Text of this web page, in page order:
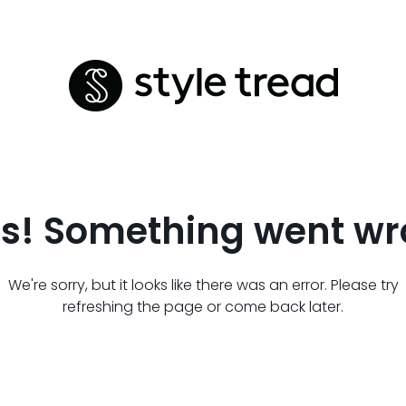
Something went
We're sorry, but it looks like there was an error. Please try
refreshing the page or come back later.